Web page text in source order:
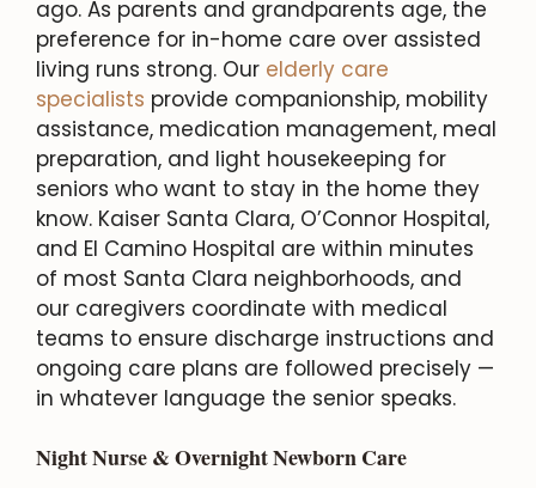
ago. As parents and grandparents age, the
preference for in-home care over assisted
living runs strong. Our elderly care
specialists provide companionship, mobility
assistance, medication management, meal
preparation, and light housekeeping for
seniors who want to stay in the home they
know. Kaiser Santa Clara, O’Connor Hospital,
and El Camino Hospital are within minutes
of most Santa Clara neighborhoods, and
our caregivers coordinate with medical
teams to ensure discharge instructions and
ongoing care plans are followed precisely —
in whatever language the senior speaks.
Night Nurse & Overnight Newborn Care